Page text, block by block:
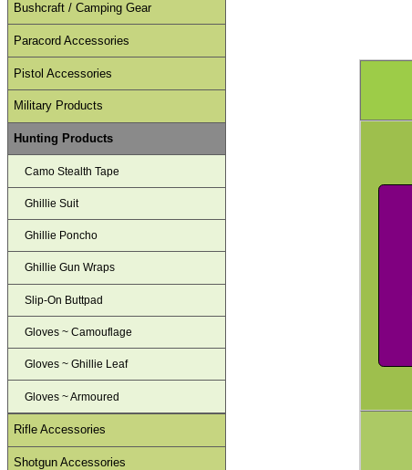
Bushcraft / Camping Gear
Paracord Accessories
Pistol Accessories
Military Products
Hunting Products
Camo Stealth Tape
Ghillie Suit
Ghillie Poncho
Ghillie Gun Wraps
Slip-On Buttpad
Gloves ~ Camouflage
Gloves ~ Ghillie Leaf
Gloves ~ Armoured
Rifle Accessories
Shotgun Accessories